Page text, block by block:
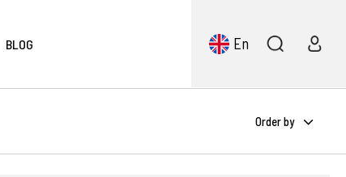
BLOG En
Order by